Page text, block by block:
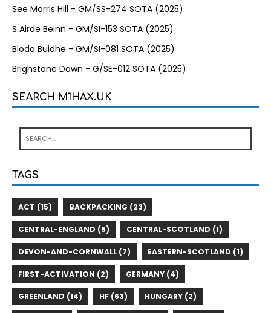
See Morris Hill - GM/SS-274 SOTA (2025)
S Airde Beinn - GM/SI-153 SOTA (2025)
Bioda Buidhe - GM/SI-081 SOTA (2025)
Brighstone Down - G/SE-012 SOTA (2025)
SEARCH M1HAX.UK
TAGS
ACT (15) BACKPACKING (23)
CENTRAL-ENGLAND (5) CENTRAL-SCOTLAND (1)
DEVON-AND-CORNWALL (7) EASTERN-SCOTLAND (1)
FIRST-ACTIVATION (2) GERMANY (4)
GREENLAND (14) HF (63) HUNGARY (2)